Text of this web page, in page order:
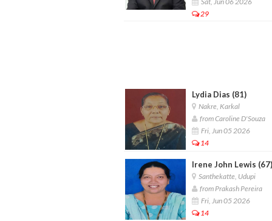
29
Lydia Dias (81)
Nakre, Karkal
from Caroline D'Souza
Fri, Jun 05 2026
14
Irene John Lewis (67)
Santhekatte, Udupi
from Prakash Pereira
Fri, Jun 05 2026
14